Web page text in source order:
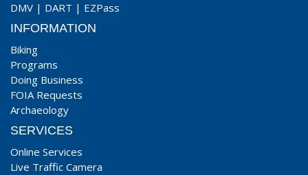
DMV | DART | EZPass
INFORMATION
Biking
Programs
Doing Business
FOIA Requests
Archaeology
SERVICES
Online Services
Live Traffic Camera